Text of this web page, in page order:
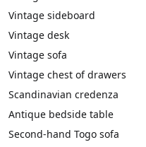
Vintage sideboard
Vintage desk
Vintage sofa
Vintage chest of drawers
Scandinavian credenza
Antique bedside table
Second-hand Togo sofa